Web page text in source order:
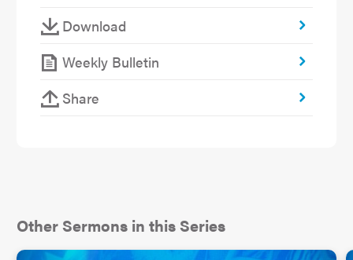
Download
Weekly Bulletin
Share
Other Sermons in this Series